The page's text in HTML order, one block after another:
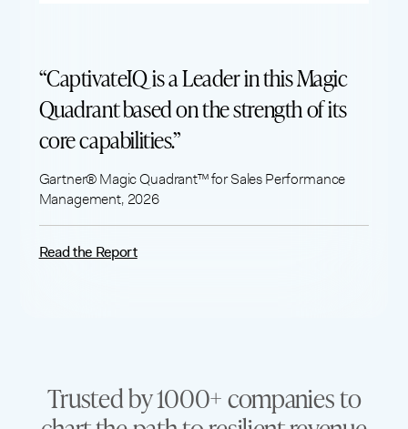
“CaptivateIQ is a Leader in this Magic
Quadrant based on the strength of its
core capabilities.”
Gartner® Magic Quadrant™ for Sales Performance
Management, 2026
Read the Report
Trusted by 1000+ companies to